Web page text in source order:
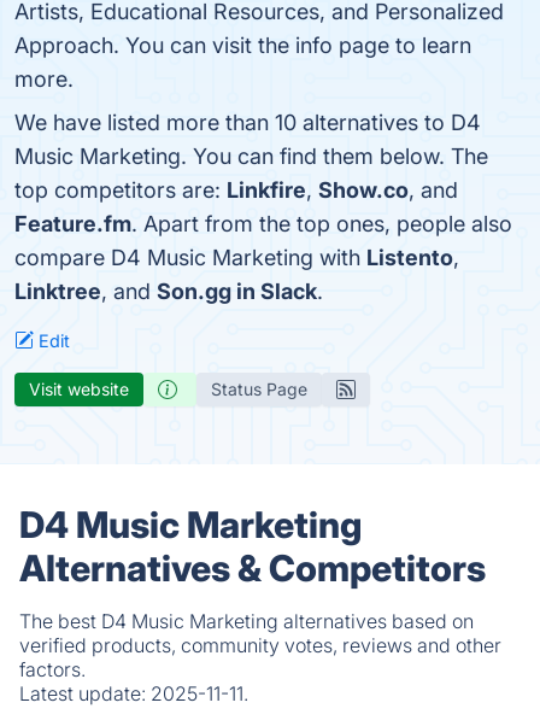
Artists, Educational Resources, and Personalized
Approach. You can visit the info page to learn
more.
We have listed more than 10 alternatives to D4
Music Marketing. You can find them below. The
top competitors are: Linkfire, Show.co, and
Feature.fm. Apart from the top ones, people also
compare D4 Music Marketing with Listento,
Linktree, and Son.gg in Slack.
Edit
Visit website Status Page
D4 Music Marketing
Alternatives & Competitors
The best D4 Music Marketing alternatives based on
verified products, community votes, reviews and other
factors.
Latest update: 2025-11-11.